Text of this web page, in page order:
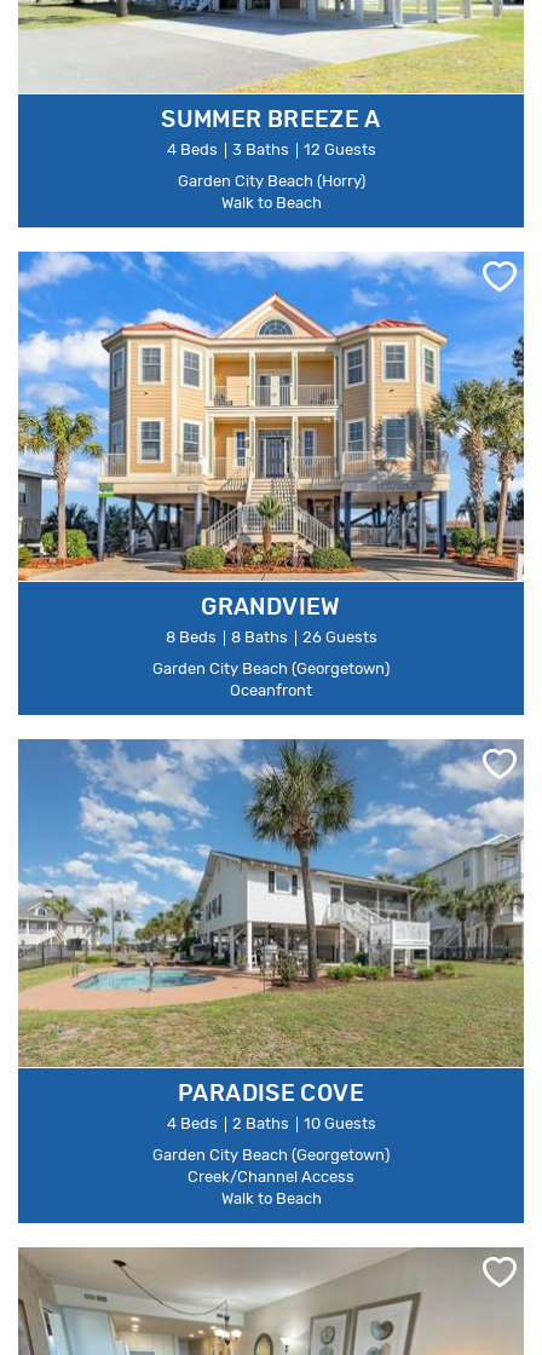
SUMMER BREEZE A
4 Beds 3 Baths
12 Guests
Garden City Beach (Horry)
Walk to Beach
GRANDVIEW
8 Beds 8 Baths
26 Guests
Garden City Beach (Georgetown)
Oceanfront
PARADISE COVE
4 Beds 2 Baths
10 Guests
Garden City Beach (Georgetown)
Creek/Channel Access
Walk to Beach